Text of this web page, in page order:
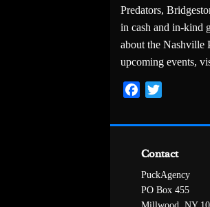
Predators,
in cash and in-kind
about the Nashville
upcoming events,
Facebook
Contact
PuckAgency
PO Box 455